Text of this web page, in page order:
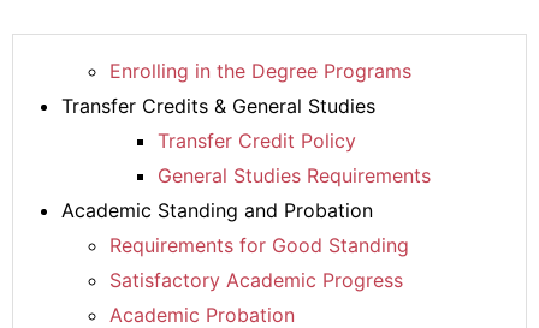
Enrolling in the Degree Programs
Transfer Credits & General Studies
Transfer Credit Policy
General Studies Requirements
Academic Standing and Probation
Requirements for Good Standing
Satisfactory Academic Progress
Academic Probation